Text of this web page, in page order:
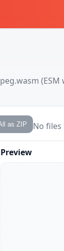
as ZIP No files
Preview